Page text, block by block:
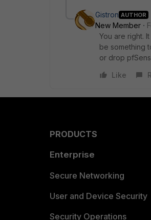
Gistron AUTHOR
New Member
You are right.
be something
or drop
Like
PRODUCTS
Enterprise
Secure Networking
User and Device Security
Security Operations